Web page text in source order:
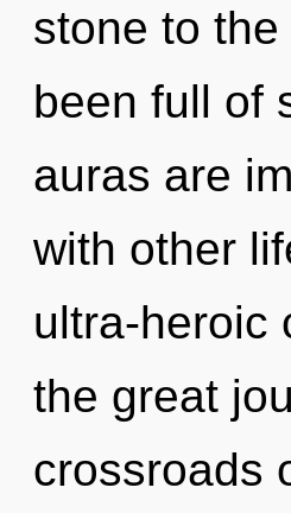
stone to
been full of
auras are
with other
ultra-heroic
the great
crossroads